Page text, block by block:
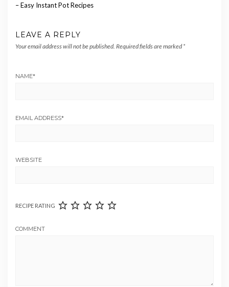
– Easy Instant Pot Recipes
LEAVE A REPLY
Your email address will not be published. Required fields are marked *
NAME*
EMAIL ADDRESS*
WEBSITE
RECIPE RATING
COMMENT